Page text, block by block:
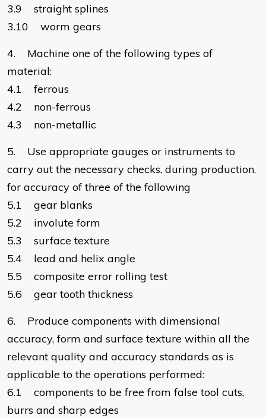
3.9 straight splines
3.10 worm gears
4. Machine one of the following types of
material:
4.1 ferrous
4.2 non-ferrous
4.3 non-metallic
5. Use appropriate gauges or instruments to
carry out the necessary checks, during production,
for accuracy of three of the following
5.1 gear blanks
5.2 involute form
5.3 surface texture
5.4 lead and helix angle
5.5 composite error rolling test
5.6 gear tooth thickness
6. Produce components with dimensional
accuracy, form and surface texture within all the
relevant quality and accuracy standards as is
applicable to the operations performed:
6.1 components to be free from false tool cuts,
burrs and sharp edges